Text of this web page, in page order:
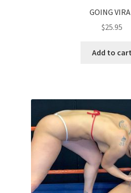
GOING
$25.95
Add to cart